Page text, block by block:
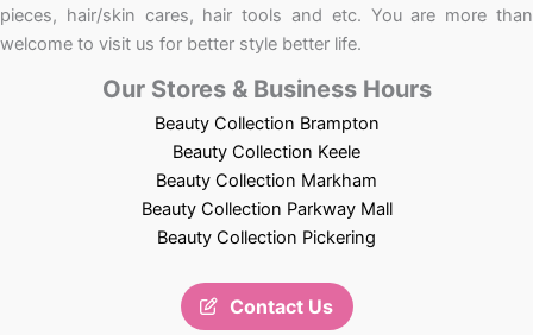
pieces, hair/skin cares, hair tools and etc. You are more than
welcome to visit us for better style better life.
Our Stores & Business Hours
Beauty Collection Brampton
Beauty Collection Keele
Beauty Collection Markham
Beauty Collection Parkway Mall
Beauty Collection Pickering
Contact Us